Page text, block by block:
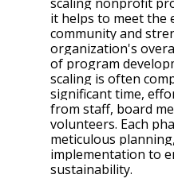
it helps to meet the
community and
organization's
of program
scaling is often
significant time,
from staff, board
volunteers. Each
meticulous
implementation to
sustainability.